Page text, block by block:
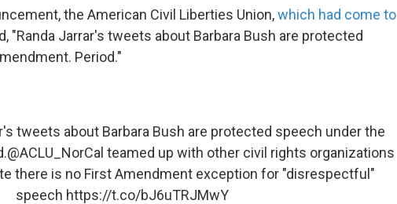
the American Civil Liberties Union,which had come to
"Randa Jarrar's tweets about Barbara Bush are protected
Period."
tweets about Barbara Bush are protected speech under the
@ACLU_NorCal teamed up with other civil rights organizations
there is no First Amendment exception for "disrespectful"
speech https://t.co/bJ6uTRJMwY